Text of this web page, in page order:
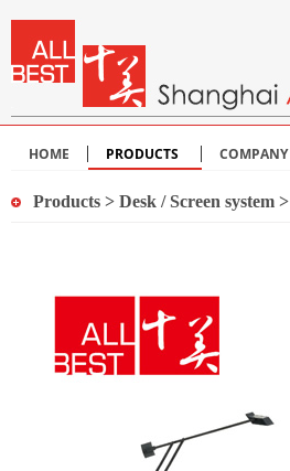
HOME PRODUCTS COMPANY
Products > Desk / Screen system >